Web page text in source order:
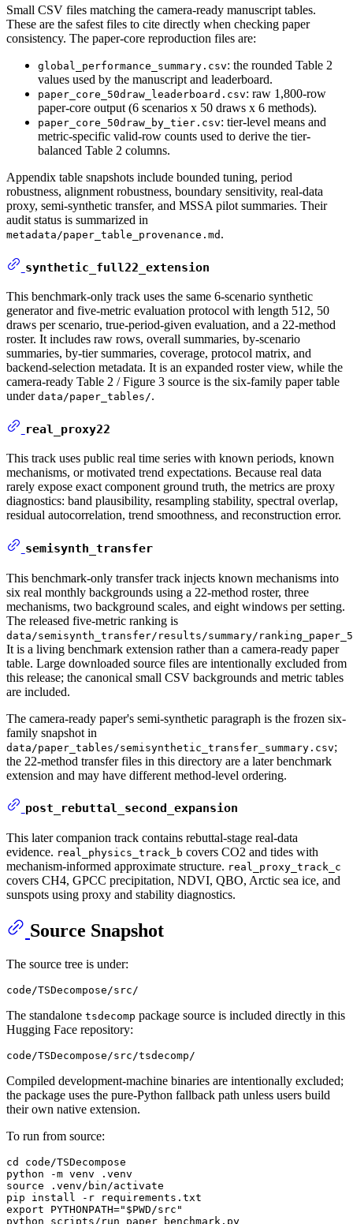
Small CSV files matching the camera-ready manuscript tables.
These are the safest files to cite directly when checking paper
consistency. The paper-core reproduction files are:
global_performance_summary.csv: the rounded Table 2
values used by the manuscript and leaderboard.
paper_core_50draw_leaderboard.csv: raw 1,800-row
paper-core output (6 scenarios x 50 draws x 6 methods).
paper_core_50draw_by_tier.csv: tier-level means and
metric-specific valid-row counts used to derive the tier-
balanced Table 2 columns.
Appendix table snapshots include bounded tuning, period
robustness, alignment robustness, boundary sensitivity, real-data
proxy, semi-synthetic transfer, and MSSA pilot summaries. Their
audit status is summarized in
metadata/paper_table_provenance.md .
synthetic_full22_extension
This benchmark-only track uses the same 6-scenario synthetic
generator and five-metric evaluation protocol with length 512, 50
draws per scenario, true-period-given evaluation, and a 22-method
roster. It includes raw rows, overall summaries, by-scenario
summaries, by-tier summaries, coverage, protocol matrix, and
backend-selection metadata. It is an expanded roster view, while the
camera-ready Table 2 / Figure 3 source is the six-family paper table
under data/paper_tables/.
real_proxy22
This track uses public real time series with known periods, known
mechanisms, or motivated trend expectations. Because real data
rarely expose exact component ground truth, the metrics are proxy
diagnostics: band plausibility, resampling stability, spectral overlap,
residual autocorrelation, trend smoothness, and reconstruction error.
semisynth_transfer
This benchmark-only transfer track injects known mechanisms into
six real monthly backgrounds using a 22-method roster, three
mechanisms, two background scales, and eight windows per setting.
The released five-metric ranking is
data/semisynth_transfer/results/summary/
It is a living benchmark extension rather than a camera-ready paper
table. Large downloaded source files are intentionally excluded from
this release; the canonical small CSV backgrounds and metric tables
are included.
The camera-ready paper's semi-synthetic paragraph is the frozen six-
family snapshot in
data/paper_tables/semisynthetic_transfer_summary.csv;
the 22-method transfer files in this directory are a later benchmark
extension and may have different method-level ordering.
post_rebuttal_second_expansion
This later companion track contains rebuttal-stage real-data
evidence. real_physics_track_b covers CO2 and tides with
mechanism-informed approximate structure. real_proxy_track_c
covers CH4, GPCC precipitation, NDVI, QBO, Arctic sea ice, and
sunspots using proxy and stability diagnostics.
Source Snapshot
The source tree is under:
The standalone tsdecomp package source is included directly in this
Hugging Face repository:
Compiled development-machine binaries are intentionally excluded;
the package uses the pure-Python fallback path unless users build
their own native extension.
To run from source:
cd
code/TSDecompose
source .venv/bin/activate
export PYTHONPATH=" $PWD /src"